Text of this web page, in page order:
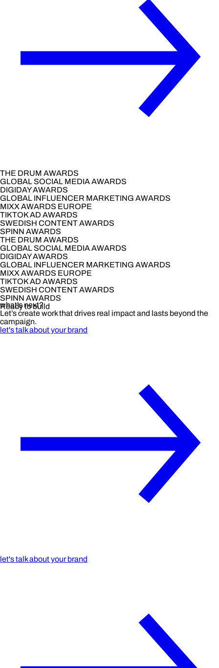
THE DRUM AWARDS
GLOBAL SOCIAL MEDIA AWARDS
DIGIDAY AWARDS
GLOBAL INFLUENCER MARKETING AWARDS
MIXX AWARDS EUROPE
TIKTOK AD AWARDS
SWEDISH CONTENT AWARDS
SPINN AWARDS
THE DRUM AWARDS
GLOBAL SOCIAL MEDIA AWARDS
DIGIDAY AWARDS
GLOBAL INFLUENCER MARKETING AWARDS
MIXX AWARDS EUROPE
TIKTOK AD AWARDS
SWEDISH CONTENT AWARDS
SPINN AWARDS
Ready to build
what's next?
Let’s create work that drives real impact and lasts beyond the
campaign.
let's talk about your brand
let's talk about your brand